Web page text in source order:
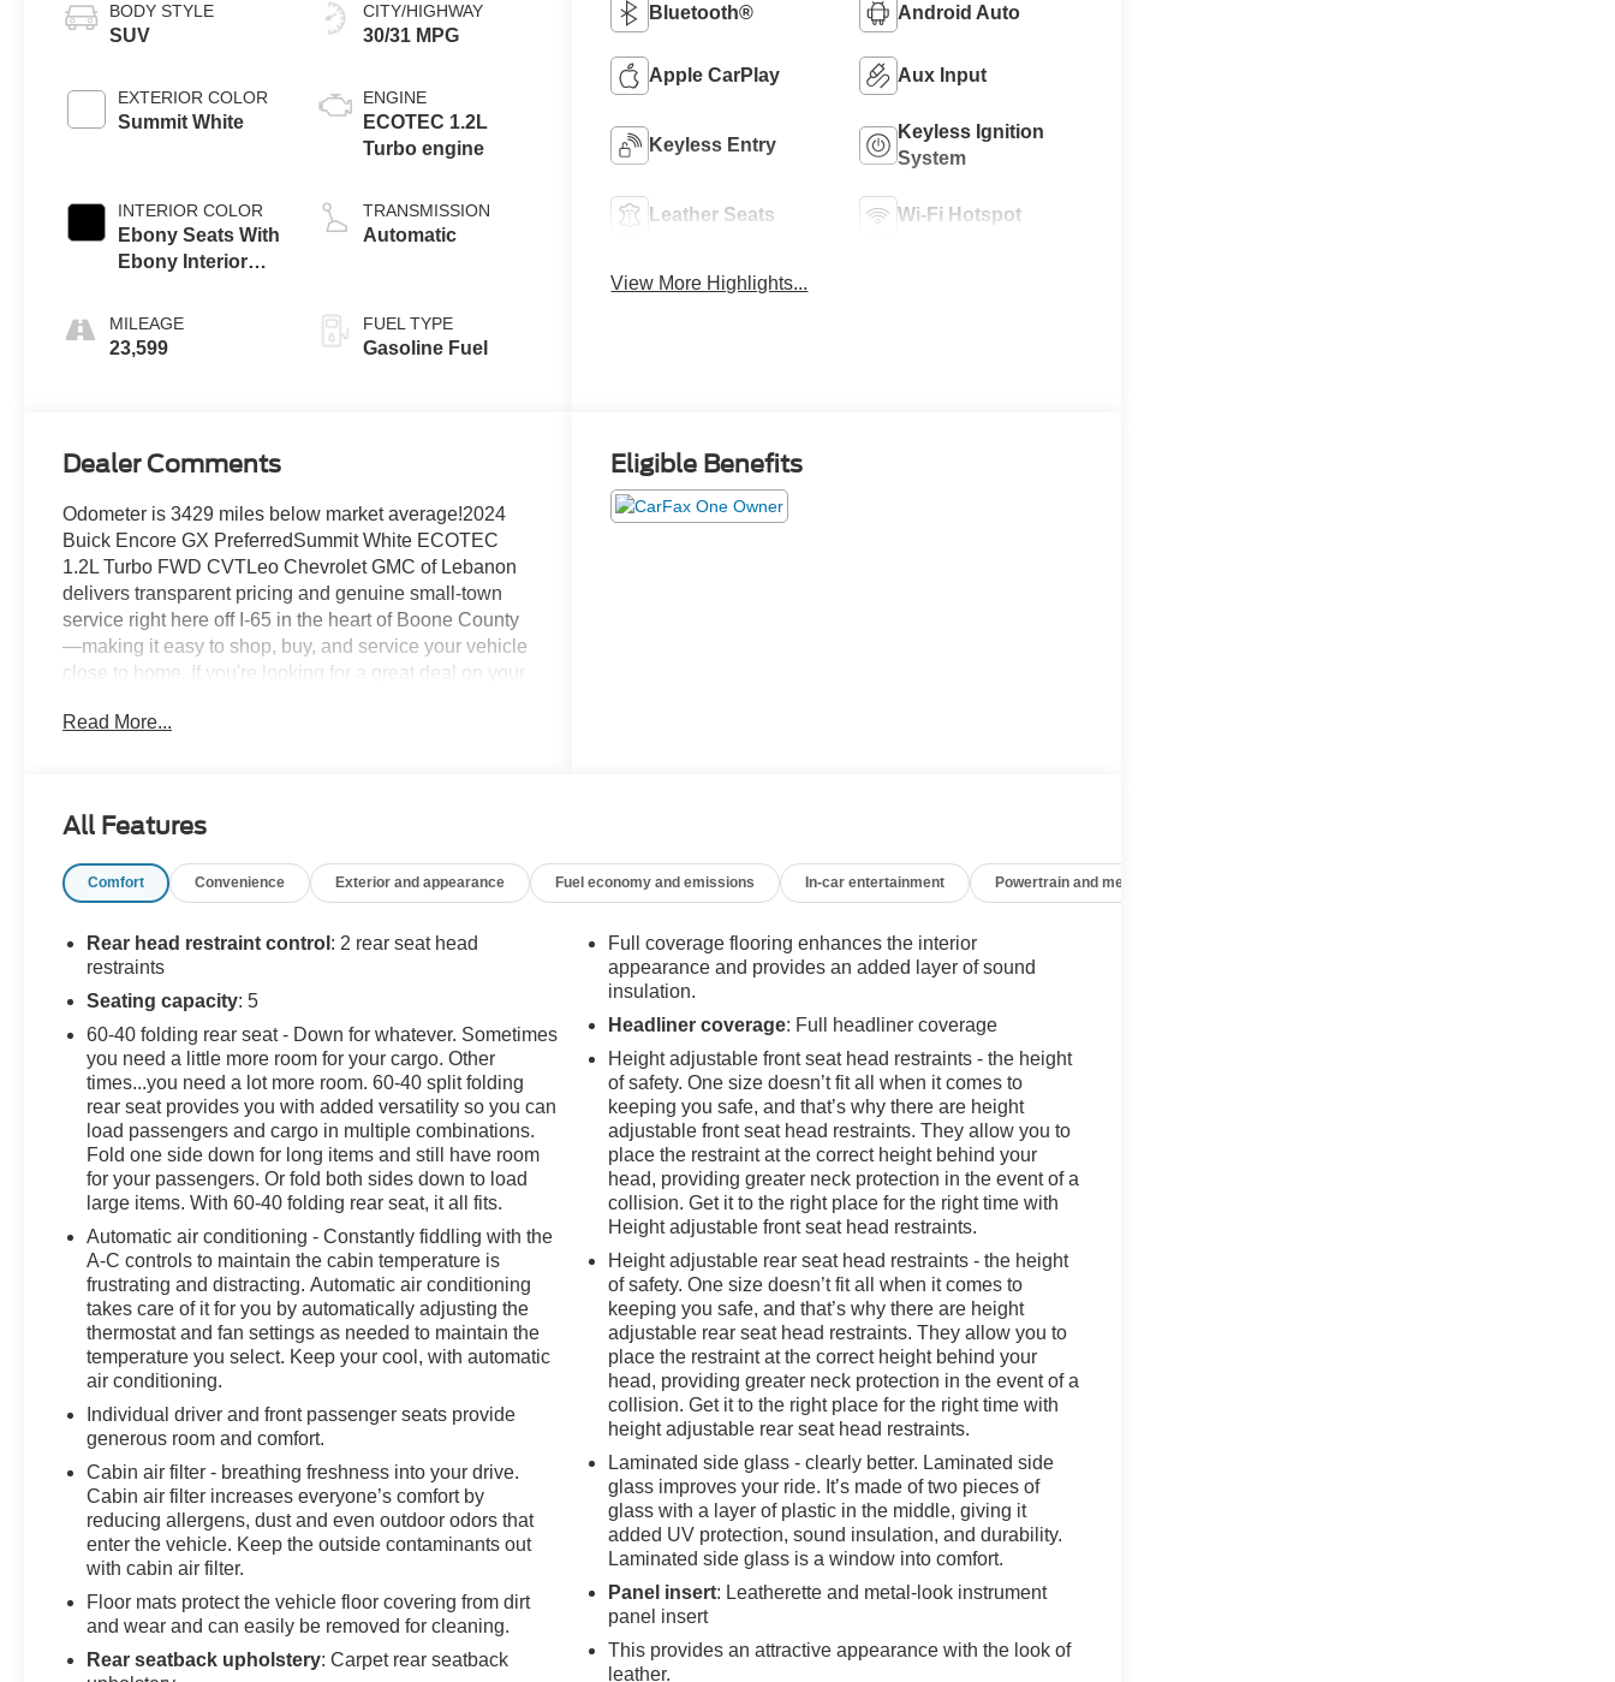
BODY STYLE
SUV
EXTERIOR COLOR
Summit White
INTERIOR COLOR
Ebony Seats With
Ebony Interior
With Leatherette
Seat Trim
MILEAGE
23,599
CITY/HIGHWAY
30/31 MPG
ENGINE
ECOTEC 1.2L
Turbo engine
TRANSMISSION
Automatic
FUEL TYPE
Gasoline Fuel
Bluetooth® Android Auto
Apple CarPlay Aux Input
Keyless Entry
Keyless Ignition
System
Leather Seats Wi-Fi Hotspot
View More Highlights...
Dealer Comments
Odometer is 3429 miles below market average!2024
Buick Encore GX PreferredSummit White ECOTEC
1.2L Turbo FWD CVTLeo Chevrolet GMC of Lebanon
delivers transparent pricing and genuine small-town
service right here off I-65 in the heart of Boone County
—making it easy to shop, buy, and service your vehicle
close to home. If you're looking for a great deal on your
registration are not included in the advertised sale
pricing information and inventory.
Read More...
Eligible Benefits
All Features
Comfort Convenience Exterior and appearance Fuel economy and emissions In-car entertainment Powertrain and mechanical
Rear head restraint control : 2 rear seat head
restraints
Seating capacity: 5
60-40 folding rear seat - Down for whatever. Sometimes
you need a little more room for your cargo. Other
times...you need a lot more room. 60-40 split folding
rear seat provides you with added versatility so you can
load passengers and cargo in multiple combinations.
Fold one side down for long items and still have room
for your passengers. Or fold both sides down to load
large items. With 60-40 folding rear seat, it all fits.
Automatic air conditioning - Constantly fiddling with the
A-C controls to maintain the cabin temperature is
frustrating and distracting. Automatic air conditioning
takes care of it for you by automatically adjusting the
thermostat and fan settings as needed to maintain the
temperature you select. Keep your cool, with automatic
air conditioning.
Individual driver and front passenger seats provide
generous room and comfort.
Cabin air filter - breathing freshness into your drive.
Cabin air filter increases everyone’s comfort by
reducing allergens, dust and even outdoor odors that
enter the vehicle. Keep the outside contaminants out
with cabin air filter.
Floor mats protect the vehicle floor covering from dirt
and wear and can easily be removed for cleaning.
Rear seatback upholstery: Carpet rear seatback
Full coverage flooring enhances the interior
appearance and provides an added layer of sound
insulation.
Headliner coverage: Full headliner coverage
Height adjustable front seat head restraints - the height
of safety. One size doesn’t fit all when it comes to
keeping you safe, and that’s why there are height
adjustable front seat head restraints. They allow you to
place the restraint at the correct height behind your
head, providing greater neck protection in the event of a
collision. Get it to the right place for the right time with
Height adjustable front seat head restraints.
Height adjustable rear seat head restraints - the height
of safety. One size doesn’t fit all when it comes to
keeping you safe, and that’s why there are height
adjustable rear seat head restraints. They allow you to
place the restraint at the correct height behind your
head, providing greater neck protection in the event of a
collision. Get it to the right place for the right time with
height adjustable rear seat head restraints.
Laminated side glass - clearly better. Laminated side
glass improves your ride. It’s made of two pieces of
glass with a layer of plastic in the middle, giving it
added UV protection, sound insulation, and durability.
Laminated side glass is a window into comfort.
Panel insert: Leatherette and metal-look instrument
panel insert
This provides an attractive appearance with the look of
leather.